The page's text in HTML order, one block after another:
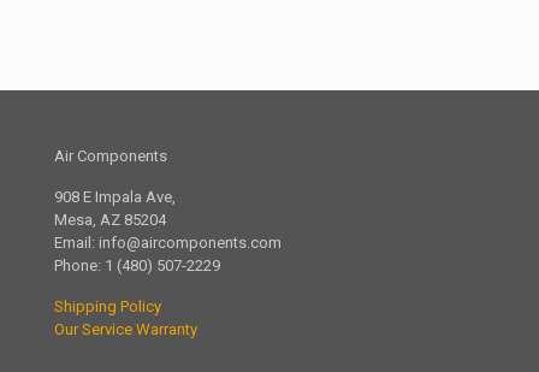
Air Components
908 E Impala Ave,
Mesa, AZ 85204
Email: info@aircomponents.com
Phone: 1 (480) 507-2229
Shipping Policy
Our Service Warranty